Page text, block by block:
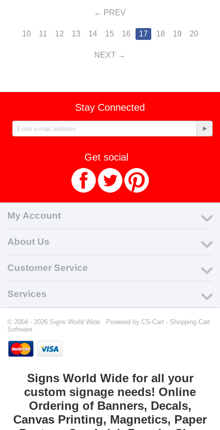
PREV
10 11 12 13 14 15 16 17 18 19 20
NEXT
Stay Connected
Get social
My Account
About Us
Customer Service
Services
© 2004 - 2026 Signs World Wide. Powered by CS-Cart - Shopping Cart
Software
Signs World Wide for all your
custom signage needs! Online
Ordering of Banners, Decals,
Canvas Printing, Magnetics, Paper